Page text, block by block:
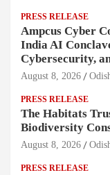
PRESS RELEASE
Ampcus Cyber
India AI
Cybersecurity,
August 8, 2026
PRESS RELEASE
The Habitats
Biodiversity
August 8, 2026
PRESS RELEASE